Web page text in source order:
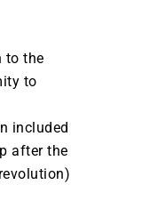
to the
to
included
after the